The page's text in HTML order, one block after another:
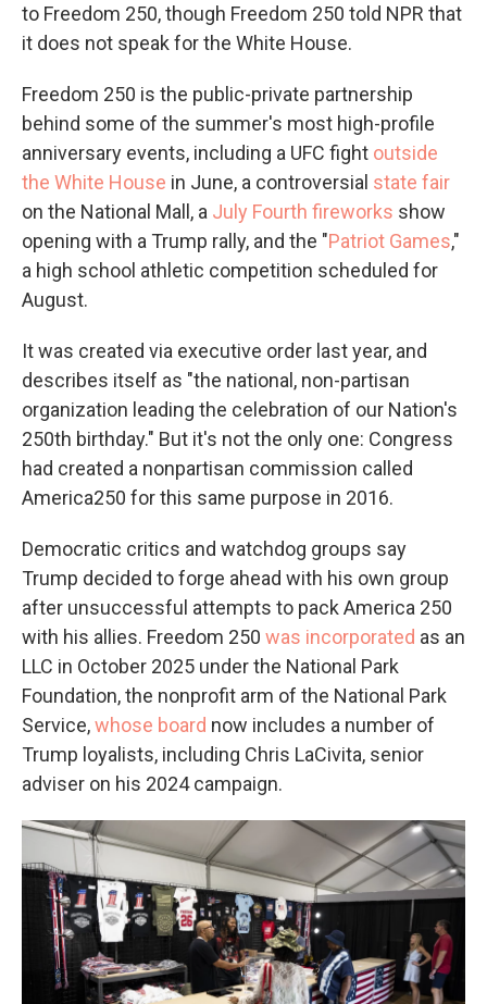
to Freedom 250, though Freedom 250 told NPR that
it does not speak for the White House.
Freedom 250 is the public-private partnership
behind some of the summer's most high-profile
anniversary events, including a UFC fight outside
the White House in June, a controversial state fair
on the National Mall, a July Fourth fireworks show
opening with a Trump rally, and the "Patriot Games,"
a high school athletic competition scheduled for
August.
It was created via executive order last year, and
describes itself as "the national, non-partisan
organization leading the celebration of our Nation's
250th birthday." But it's not the only one: Congress
had created a nonpartisan commission called
America250 for this same purpose in 2016.
Democratic critics and watchdog groups say
Trump decided to forge ahead with his own group
after unsuccessful attempts to pack America 250
with his allies. Freedom 250 was incorporated as an
LLC in October 2025 under the National Park
Foundation, the nonprofit arm of the National Park
Service,whose board now includes a number of
Trump loyalists, including Chris LaCivita, senior
adviser on his 2024 campaign.